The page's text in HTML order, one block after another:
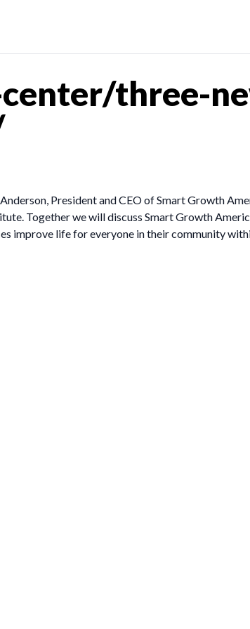
three-
President and CEO of Smart Growth
Together we will discuss Smart Growth
improve life for everyone in their community